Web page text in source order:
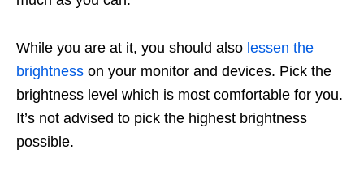
While you are at it, you should also lessen the
brightness on your monitor and devices. Pick the
brightness level which is most comfortable for you.
It’s not advised to pick the highest brightness
possible.